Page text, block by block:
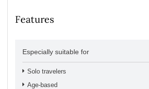
Features
Especially suitable for
Solo travelers
Age-based